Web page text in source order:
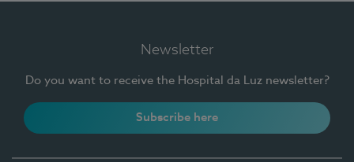
Newsletter
Do you want to receive the Hospital da Luz newsletter?
Subscribe here